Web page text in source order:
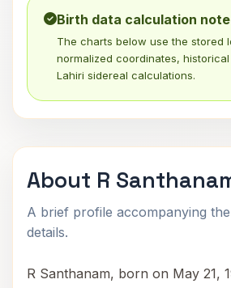
Birth data calculation note
The charts below use the stored
normalized coordinates,
Lahiri sidereal calculations.
About R
A brief profile accompanying
details.
R Santhanam, born on May 21,